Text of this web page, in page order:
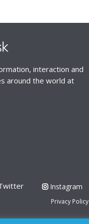
interaction and
around the world at
Instagram
Privacy Policy